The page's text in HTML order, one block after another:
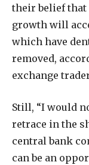
their belief
growth will
which have
removed,
exchange
Still, “I would
retrace in the
central bank
can be an